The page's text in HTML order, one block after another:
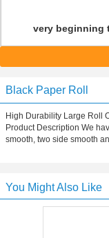
very beginning to
Black Paper Roll
High Durability Large Roll
Product Description We
smooth, two side smooth
You Might Also Like